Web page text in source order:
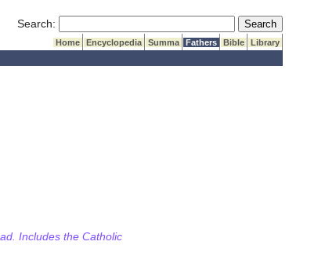
Search: Submit Search
Home Encyclopedia Summa Fathers Bible
Library
Includes the Catholic